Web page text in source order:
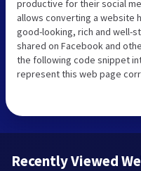
productive for their social
allows converting a website
good-looking, rich and well-
shared on Facebook and
the following code snippet
represent this web page
Recently Viewed